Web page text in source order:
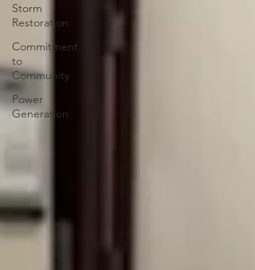
Storm
Restoration
Commitment
to
Community
Power
Generation